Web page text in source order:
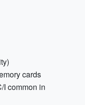
cards
I common in